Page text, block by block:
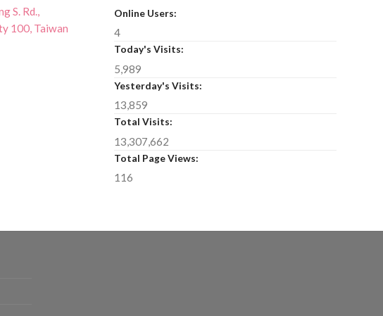
S. Rd.,
100, Taiwan
Online Users:
4
Today's Visits:
5,989
Yesterday's Visits:
13,859
Total Visits:
13,307,662
Total Page Views:
116